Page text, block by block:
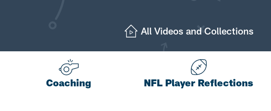
All Videos and Collections
Coaching NFL Player Reflections